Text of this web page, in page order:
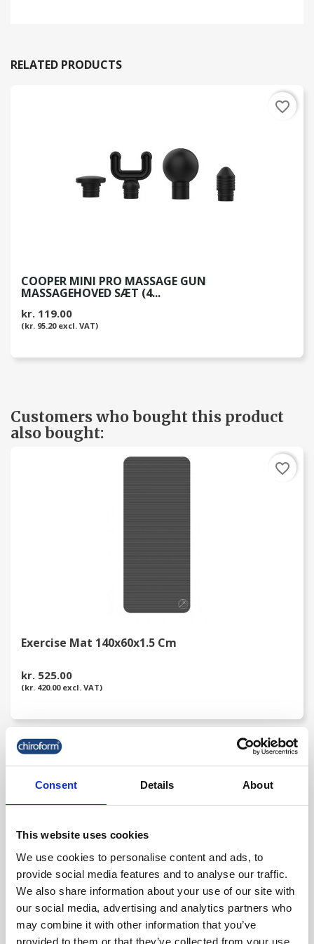
Consent Details About
This website uses cookies
We use cookies to personalise content and ads, to
provide social media features and to analyse our traffic.
We also share information about your use of our site with
our social media, advertising and analytics partners who
may combine it with other information that you’ve
provided to them or that they’ve collected from your use
RELATED PRODUCTS
COOPER MINI PRO MASSAGE GUN
MASSAGEHOVED SÆT (4...
kr. 119.00
(kr. 95.20 excl. VAT)
favorite_border
Customers who bought this product
also bought:
Exercise Mat 140x60x1.5 Cm
kr. 525.00
(kr. 420.00 excl. VAT)
favorite_border
Chiroform Traction Belt
favorite_border